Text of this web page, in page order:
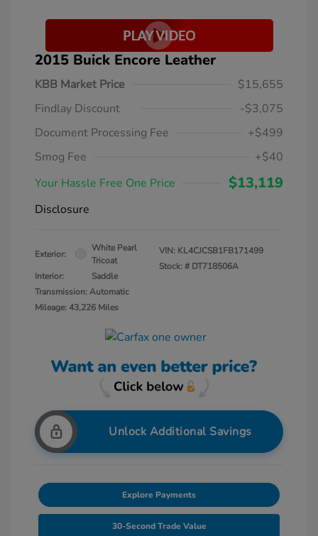
2015 Buick Encore Leather
KBB Market Price
$15,655
Findlay Discount
-$3,075
Document Processing Fee
+$499
Smog Fee
+$40
Your Hassle Free One Price
$13,119
Disclosure
Exterior:
White Pearl
Tricoat
Interior:
Saddle
Transmission: Automatic
Mileage: 43,226 Miles
VIN: KL4CJCSB1FB171499
Stock: # DT718506A
Unlock Additional Savings
Explore Payments
30-Second Trade Value